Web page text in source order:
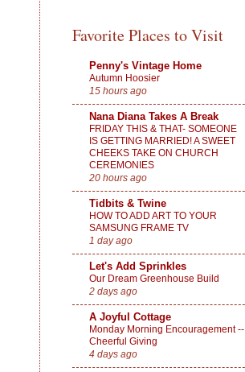
Favorite Places to Visit
Penny's Vintage Home
Autumn Hoosier
15 hours ago
Nana Diana Takes A Break
FRIDAY THIS & THAT- SOMEONE
IS GETTING MARRIED! A SWEET
CHEEKS TAKE ON CHURCH
CEREMONIES
20 hours ago
Tidbits & Twine
HOW TO ADD ART TO YOUR
SAMSUNG FRAME TV
1 day ago
Let's Add Sprinkles
Our Dream Greenhouse Build
2 days ago
A Joyful Cottage
Monday Morning Encouragement --
Cheerful Giving
4 days ago